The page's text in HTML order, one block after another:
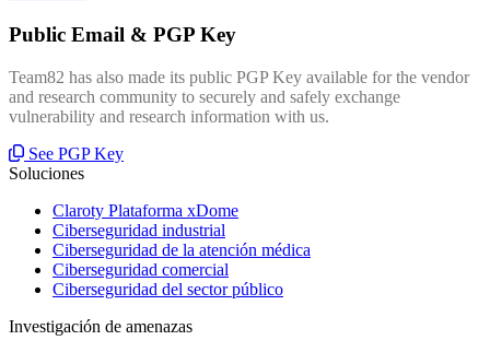
Public Email & PGP Key
Team82 has also made its public PGP Key available for the vendor
and research community to securely and safely exchange
vulnerability and research information with us.
See PGP Key
Soluciones
Claroty Plataforma xDome
Ciberseguridad industrial
Ciberseguridad de la atención médica
Ciberseguridad comercial
Ciberseguridad del sector público
Investigación de amenazas